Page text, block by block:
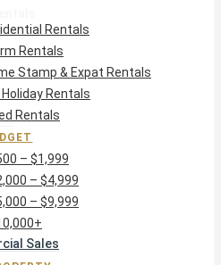
$1,999
– $4,999
– $9,999
Sales
Rentals
Rentals
Stamp & Expat Rentals
Holiday Rentals
Rentals
– $1,999
– $4,999
– $9,999